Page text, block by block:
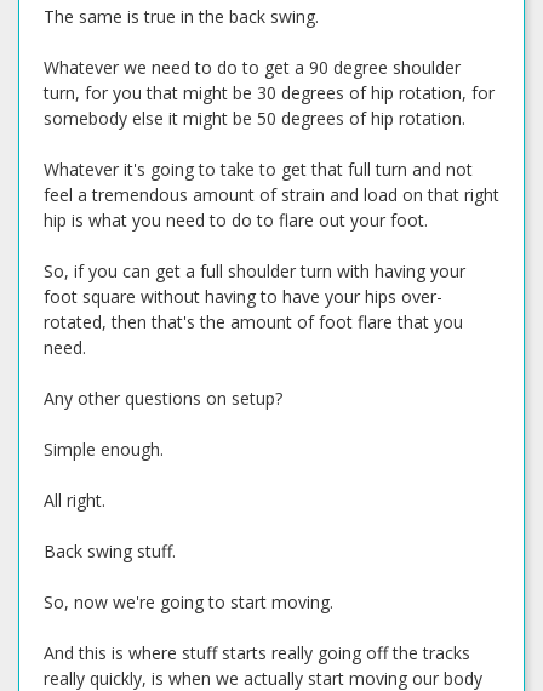
The same is true in the back swing.
Whatever we need to do to get a 90 degree shoulder
turn, for you that might be 30 degrees of hip rotation, for
somebody else it might be 50 degrees of hip rotation.
Whatever it's going to take to get that full turn and not
feel a tremendous amount of strain and load on that right
hip is what you need to do to flare out your foot.
So, if you can get a full shoulder turn with having your
foot square without having to have your hips over-
rotated, then that's the amount of foot flare that you
need.
Any other questions on setup?
Simple enough.
All right.
Back swing stuff.
So, now we're going to start moving.
And this is where stuff starts really going off the tracks
really quickly, is when we actually start moving our body